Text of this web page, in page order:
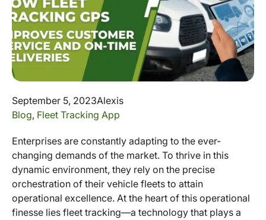
September 5, 2023Alexis
Blog, Fleet Tracking App
Enterprises are constantly adapting to the ever-
changing demands of the market. To thrive in this
dynamic environment, they rely on the precise
orchestration of their vehicle fleets to attain
operational excellence. At the heart of this operational
finesse lies fleet tracking—a technology that plays a